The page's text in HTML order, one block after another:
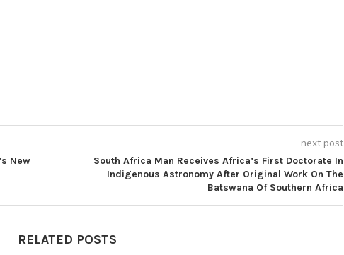
New
next post
South Africa Man Receives Africa’s First Doctorate In
Indigenous Astronomy After Original Work On The
Batswana Of Southern Africa
RELATED POSTS